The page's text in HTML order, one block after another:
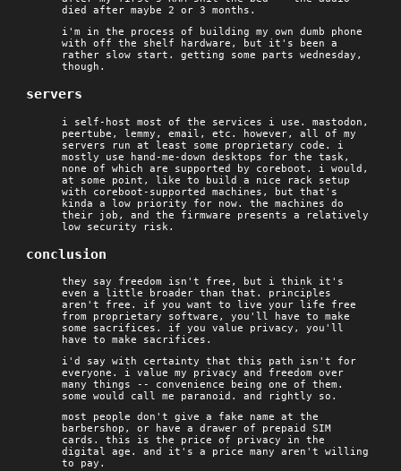
died after maybe 2 or 3 months.
i'm in the process of building my own dumb phone
with off the shelf hardware, but it's been a
rather slow start. getting some parts wednesday,
though.
servers
i self-host most of the services i use. mastodon,
peertube, lemmy, email, etc. however, all of my
servers run at least some proprietary code. i
mostly use hand-me-down desktops for the task,
none of which are supported by coreboot. i would,
at some point, like to build a nice rack setup
with coreboot-supported machines, but that's
kinda a low priority for now. the machines do
their job, and the firmware presents a relatively
low security risk.
conclusion
they say freedom isn't free, but i think it's
even a little broader than that. principles
aren't free. if you want to live your life free
from proprietary software, you'll have to make
some sacrifices. if you value privacy, you'll
have to make sacrifices.
i'd say with certainty that this path isn't for
everyone. i value my privacy and freedom over
many things -- convenience being one of them.
some would call me paranoid. and rightly so.
most people don't give a fake name at the
barbershop, or have a drawer of prepaid SIM
cards. this is the price of privacy in the
digital age. and it's a price many aren't willing
to pay.